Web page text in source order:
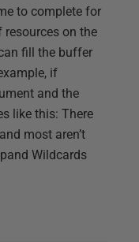
to complete for
resources on the
fill the buffer
if
and the
like this: There
most aren’t
Wildcards